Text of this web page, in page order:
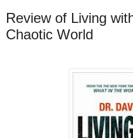
Review of Living
Chaotic World